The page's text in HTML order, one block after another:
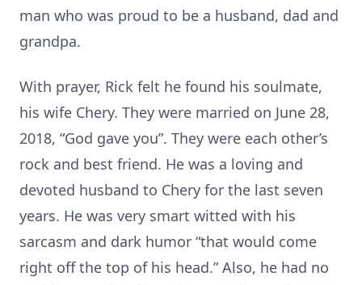
man who was proud to be a husband, dad and
grandpa.
With prayer, Rick felt he found his soulmate,
his wife Chery. They were married on June 28,
2018, “God gave you”. They were each other’s
rock and best friend. He was a loving and
devoted husband to Chery for the last seven
years. He was very smart witted with his
sarcasm and dark humor “that would come
right off the top of his head.” Also, he had no